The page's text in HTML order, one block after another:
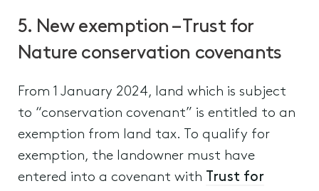
5. New exemption – Trust for
Nature conservation covenants
From 1 January 2024, land which is subject
to “conservation covenant” is entitled to an
exemption from land tax. To qualify for
exemption, the landowner must have
entered into a covenant with Trust for